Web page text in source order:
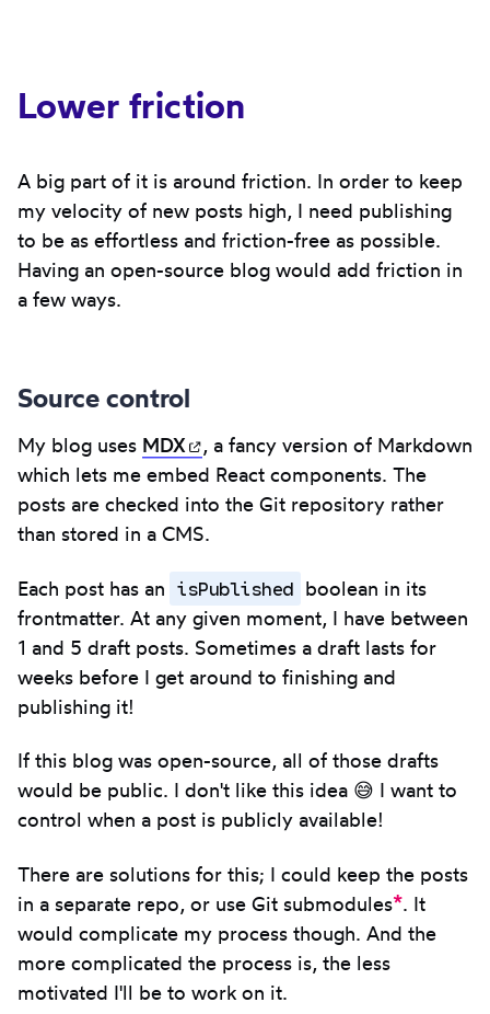
Lower friction
A big part of it is around friction. In order to keep
my velocity of new posts high, I need publishing
to be as effortless and friction-free as possible.
Having an open-source blog would add friction in
a few ways.
Source control
My blog uses MDX (opens in new tab)
, a fancy version of Markdown
which lets me embed React components. The
posts are checked into the Git repository rather
than stored in a CMS.
Each post has an isPublished boolean in its
frontmatter. At any given moment, I have between
1 and 5 draft posts. Sometimes a draft lasts for
weeks before I get around to finishing and
publishing it!
If this blog was open-source, all of those drafts
would be public. I don't like this idea 😅 I want to
control when a post is publicly available!
There are solutions for this; I could keep the posts
in a separate repo, or use Git submodules*. It
would complicate my process though. And the
more complicated the process is, the less
motivated I'll be to work on it.